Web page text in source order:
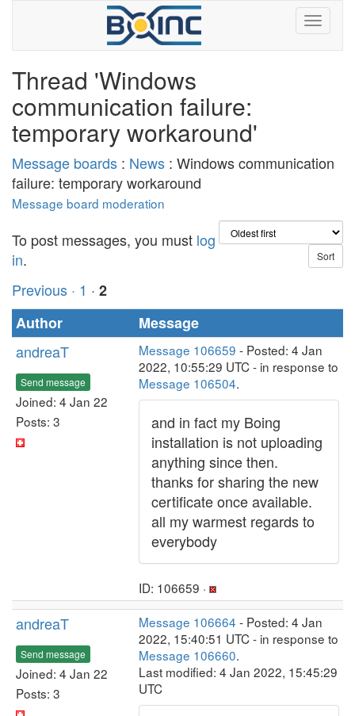
Thread 'Windows
communication failure:
temporary workaround'
Message boards : News : Windows communication
failure: temporary workaround
Message board moderation
To post messages, you must log
in.
Previous · 1 · 2
Author
Message
andreaT
Send message
Joined: 4 Jan 22
Posts: 3
Message 106659 - Posted: 4 Jan
2022, 10:55:29 UTC - in response to
Message 106504.
and in fact my Boing
installation is not uploading
anything since then.
thanks for sharing the new
certificate once available.
all my warmest regards to
everybody
ID: 106659 ·
andreaT
Send message
Joined: 4 Jan 22
Posts: 3
Message 106664 - Posted: 4 Jan
2022, 15:40:51 UTC - in response to
Message 106660.
Last modified: 4 Jan 2022, 15:45:29
UTC